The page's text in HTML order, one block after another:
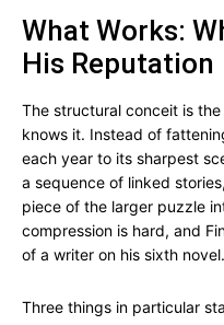
What Works:
His Reputation
The structural conceit is
knows it. Instead of
each year to its sharpest
a sequence of linked
piece of the larger puzzle
compression is hard, and
of a writer on his sixth novel.
Three things in particular